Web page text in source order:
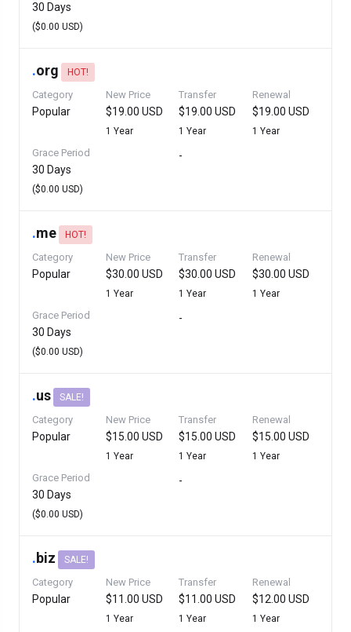
30 Days
($0.00 USD)
.org HOT!
Category
Popular
New Price
$19.00 USD
1 Year
Transfer
$19.00 USD
1 Year
Renewal
$19.00 USD
1 Year
Grace Period
30 Days
($0.00 USD)
-
.me HOT!
Category
Popular
New Price
$30.00 USD
1 Year
Transfer
$30.00 USD
1 Year
Renewal
$30.00 USD
1 Year
Grace Period
30 Days
($0.00 USD)
-
.us SALE!
Category
Popular
New Price
$15.00 USD
1 Year
Transfer
$15.00 USD
1 Year
Renewal
$15.00 USD
1 Year
Grace Period
30 Days
($0.00 USD)
-
.biz SALE!
Category
Popular
New Price
$11.00 USD
1 Year
Transfer
$11.00 USD
1 Year
Renewal
$12.00 USD
1 Year